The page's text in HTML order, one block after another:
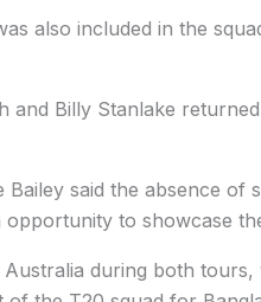
also included in the
and Billy Stanlake
Bailey said the absence of
to showcase
during both